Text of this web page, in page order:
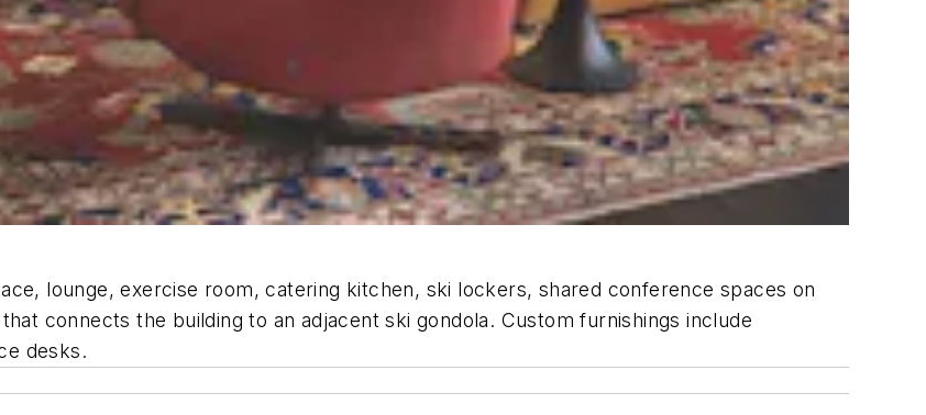
lounge, exercise room, catering kitchen, ski lockers, shared conference spaces on
connects the building to an adjacent ski gondola. Custom furnishings include
desks.